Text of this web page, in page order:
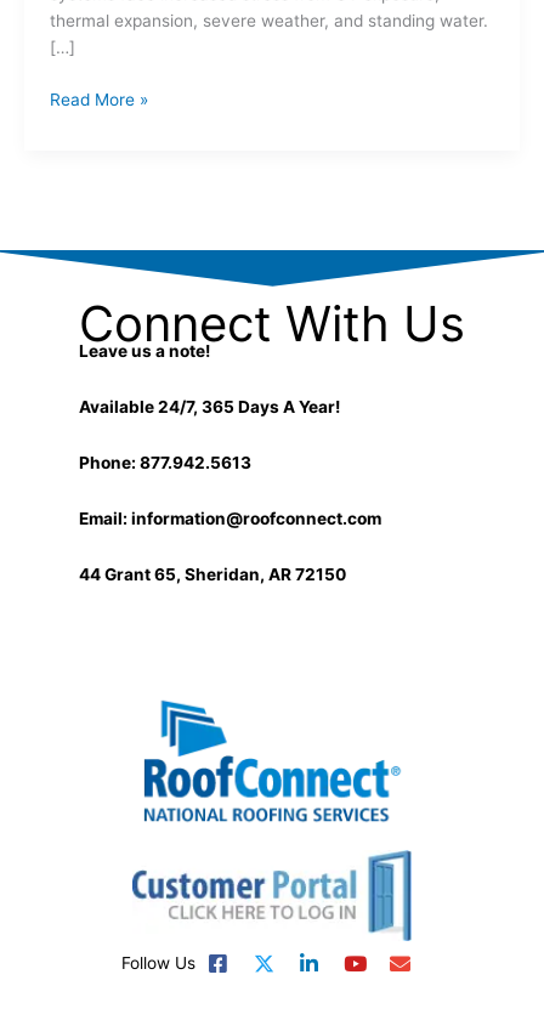
thermal expansion, severe weather, and standing water.
[…]
Read More »
Connect With Us
Leave us a note!
Available 24/7, 365 Days A Year!
Phone: 877.942.5613
Email: information@roofconnect.com
44 Grant 65, Sheridan, AR 72150
Follow Us